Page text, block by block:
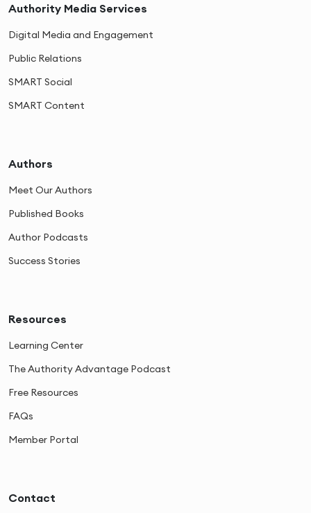
Authority Media Services
Digital Media and Engagement
Public Relations
SMART Social
SMART Content
Authors
Meet Our Authors
Published Books
Author Podcasts
Success Stories
Resources
Learning Center
The Authority Advantage Podcast
Free Resources
FAQs
Member Portal
Contact